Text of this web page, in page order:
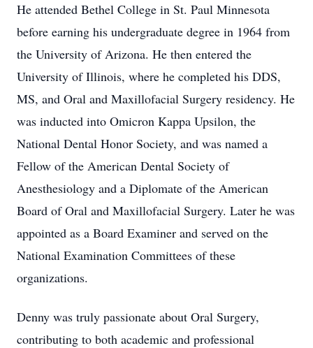
He attended Bethel College in St. Paul Minnesota
before earning his undergraduate degree in 1964 from
the University of Arizona. He then entered the
University of Illinois, where he completed his DDS,
MS, and Oral and Maxillofacial Surgery residency. He
was inducted into Omicron Kappa Upsilon, the
National Dental Honor Society, and was named a
Fellow of the American Dental Society of
Anesthesiology and a Diplomate of the American
Board of Oral and Maxillofacial Surgery. Later he was
appointed as a Board Examiner and served on the
National Examination Committees of these
organizations.
Denny was truly passionate about Oral Surgery,
contributing to both academic and professional